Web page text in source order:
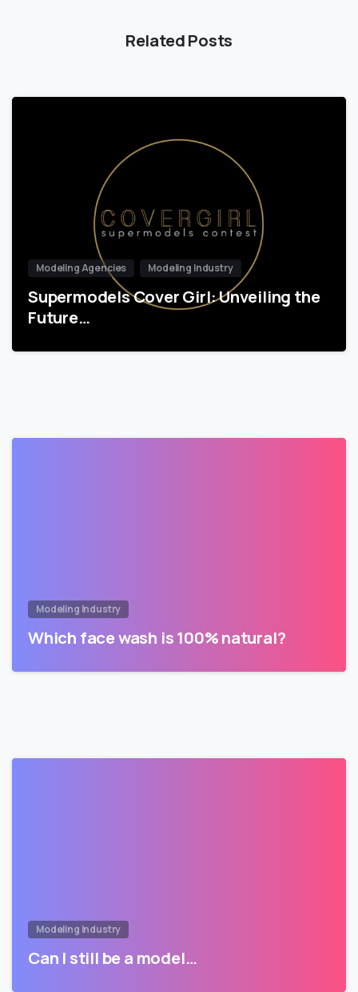
Related Posts
Modeling Agencies Modeling Industry
Supermodels Cover Girl: Unveiling the
Future…
Modeling Industry
Which face wash is 100% natural?
Modeling Industry
Can I still be a model…